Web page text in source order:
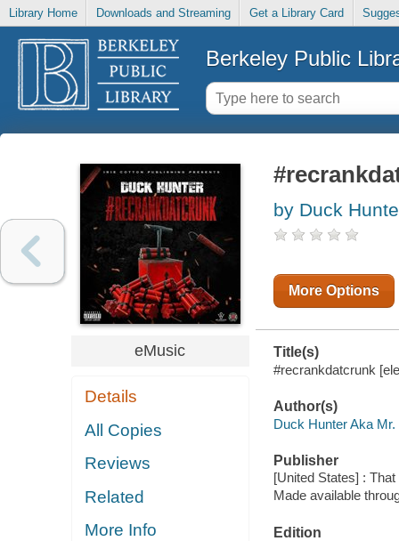
Library Home Downloads and Streaming Get a Library Card
Berkeley Public
eMusic
Details
All Copies
Reviews
Related
More Info
by Duck
More Options
Title(s)
#recrankdatcrunk
Author(s)
Duck Hunter Aka
Publisher
[United States] :
Made available
Edition